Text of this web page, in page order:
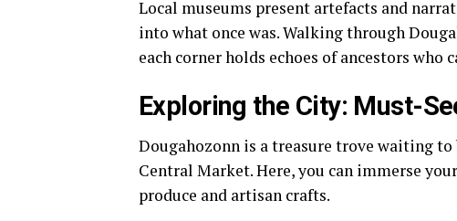
Local museums present artefacts and
into what once was. Walking through
each corner holds echoes of ancestors
Exploring the City: Must-
Dougahozonn is a treasure trove waiting
Central Market. Here, you can immerse
produce and artisan crafts.